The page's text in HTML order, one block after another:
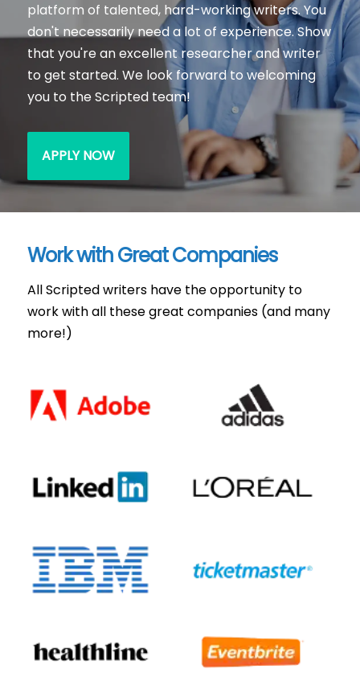
platform of talented, hard-working writers. You
don't necessarily need a lot of experience. Show
that you're an excellent researcher and writer
to get started. We look forward to welcoming
you to the Scripted team!
APPLY NOW
Work with Great Companies
All Scripted writers have the opportunity to
work with all these great companies (and many
more!)